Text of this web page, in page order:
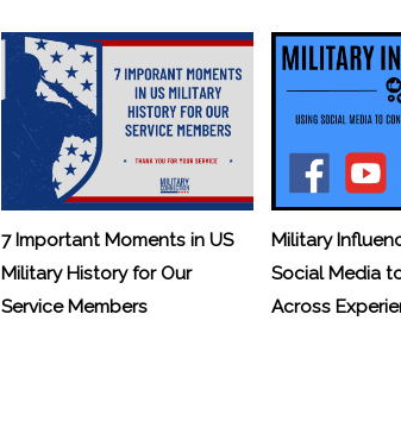
7 Important Moments in US
Military History for Our
Service Members
Military
Social Media
Across